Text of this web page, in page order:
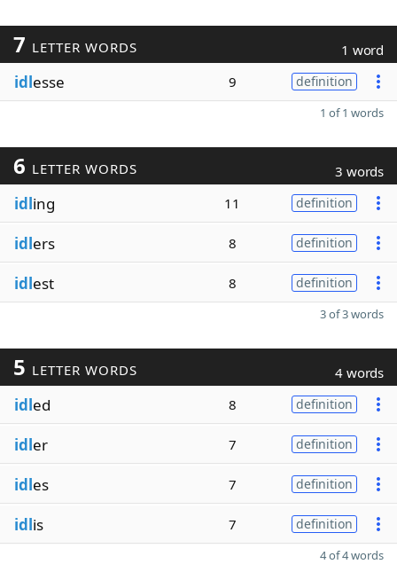
7 LETTER WORDS 1 word
idlesse 9 definition
1 of 1 words
6 LETTER WORDS 3 words
idling 11 definition
idlers 8 definition
idlest 8 definition
3 of 3 words
5 LETTER WORDS 4 words
idled 8 definition
idler 7 definition
idles 7 definition
idlis 7 definition
4 of 4 words